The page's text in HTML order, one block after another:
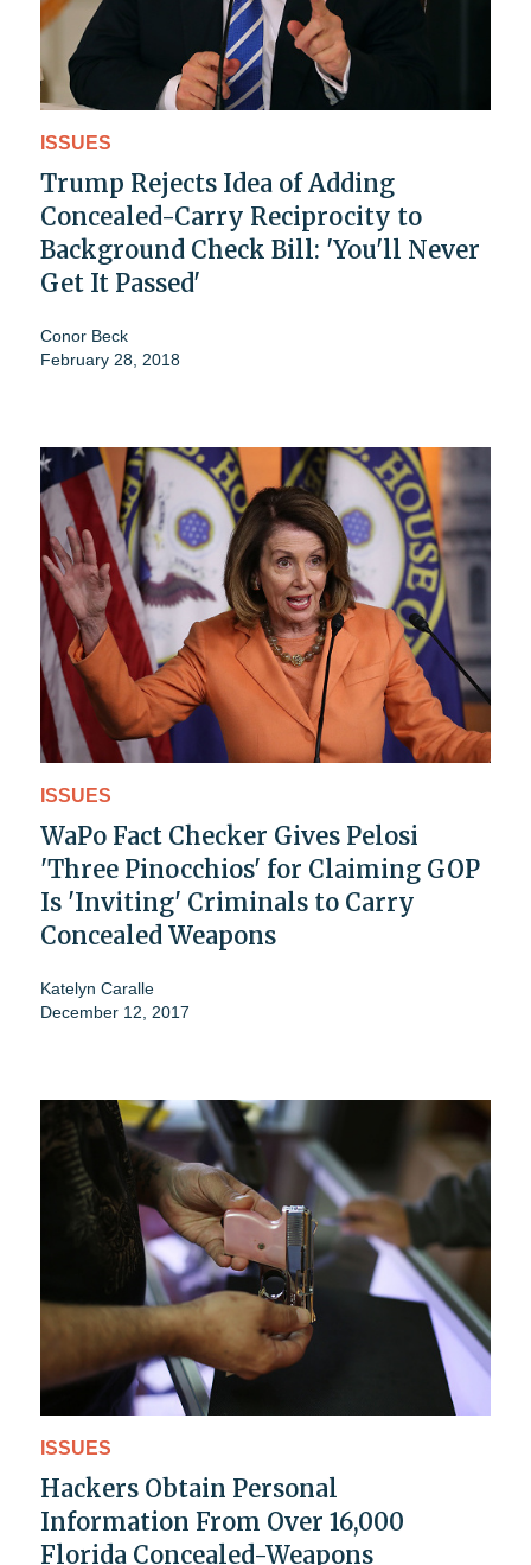
ISSUES
Trump Rejects Idea of Adding
Concealed-Carry Reciprocity to
Background Check Bill: 'You'll Never
Get It Passed'
Conor Beck
February 28, 2018
ISSUES
WaPo Fact Checker Gives Pelosi
'Three Pinocchios' for Claiming GOP
Is 'Inviting' Criminals to Carry
Concealed Weapons
Katelyn Caralle
December 12, 2017
ISSUES
Hackers Obtain Personal
Information From Over 16,000
Florida Concealed-Weapons